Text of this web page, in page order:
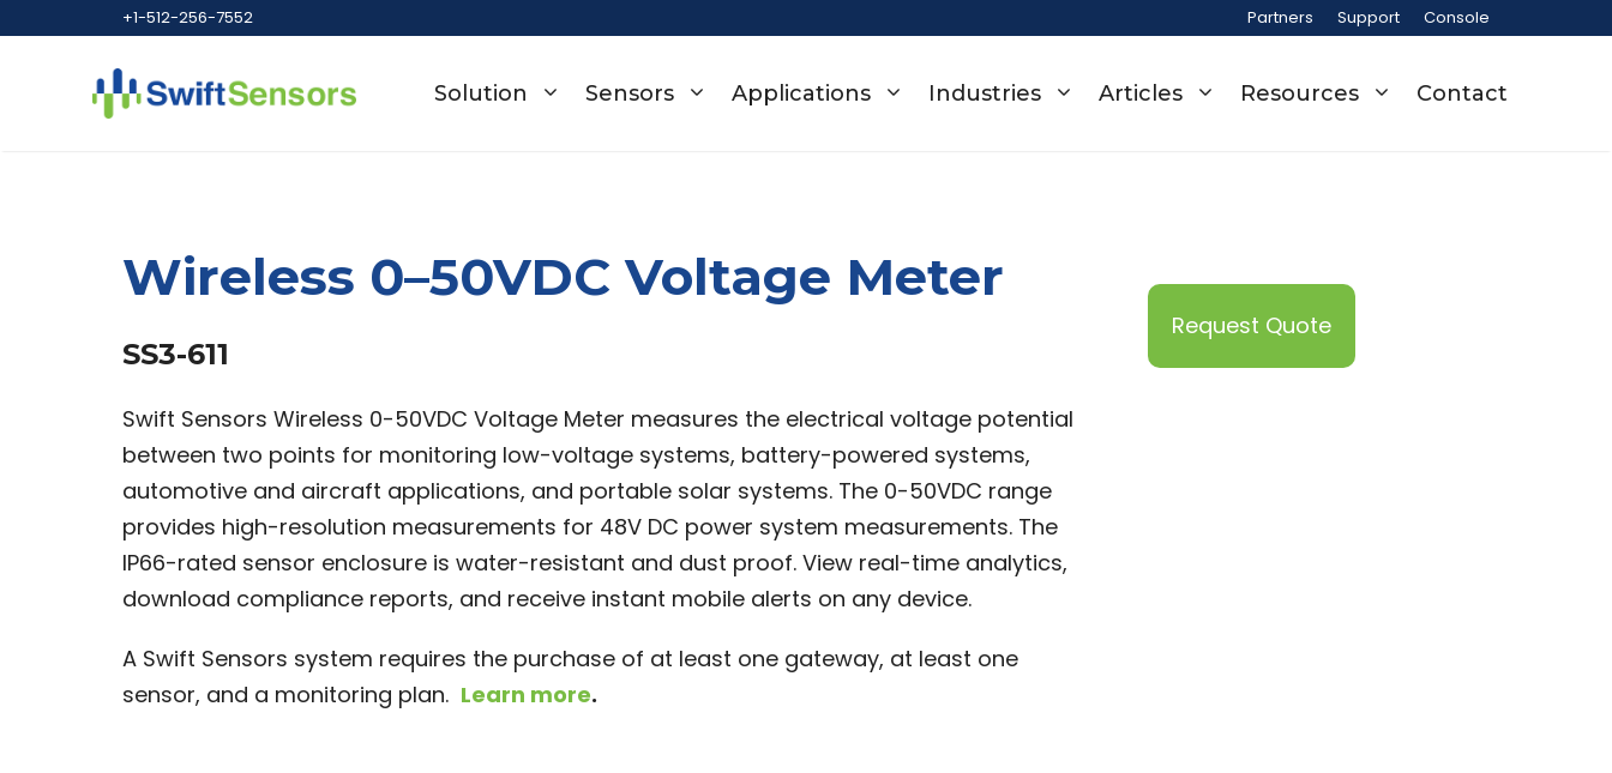
Partners Support Console
+1-512-256-7552
Solution Sensors Applications Industries Articles Resources Contact
Wireless 0–50VDC Voltage Meter
SS3-611
Swift Sensors Wireless 0-50VDC Voltage Meter measures the electrical voltage potential
between two points for monitoring low-voltage systems, battery-powered systems,
automotive and aircraft applications, and portable solar systems. The 0-50VDC range
provides high-resolution measurements for 48V DC power system measurements. The
IP66-rated sensor enclosure is water-resistant and dust proof. View real-time analytics,
download compliance reports, and receive instant mobile alerts on any device.
A Swift Sensors system requires the purchase of at least one gateway, at least one
sensor, and a monitoring plan. Learn more.
Request Quote